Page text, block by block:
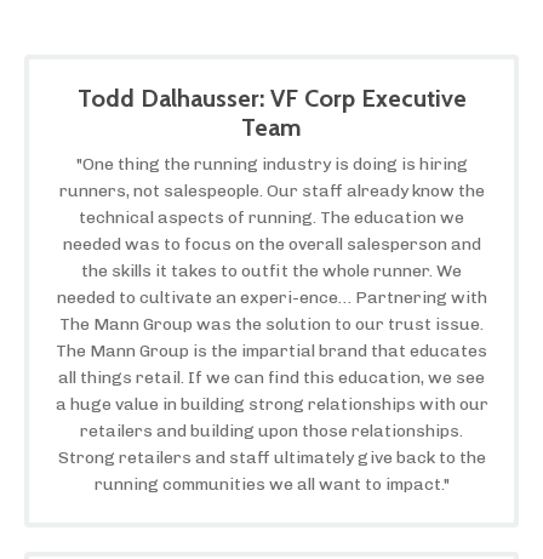
Todd Dalhausser: VF Corp Executive
Team
"One thing the running industry is doing is hiring
runners, not salespeople. Our staff already know the
technical aspects of running. The education we
needed was to focus on the overall salesperson and
the skills it takes to outfit the whole runner. We
needed to cultivate an experi-ence… Partnering with
The Mann Group was the solution to our trust issue.
The Mann Group is the impartial brand that educates
all things retail. If we can find this education, we see
a huge value in building strong relationships with our
retailers and building upon those relationships.
Strong retailers and staff ultimately give back to the
running communities we all want to impact."